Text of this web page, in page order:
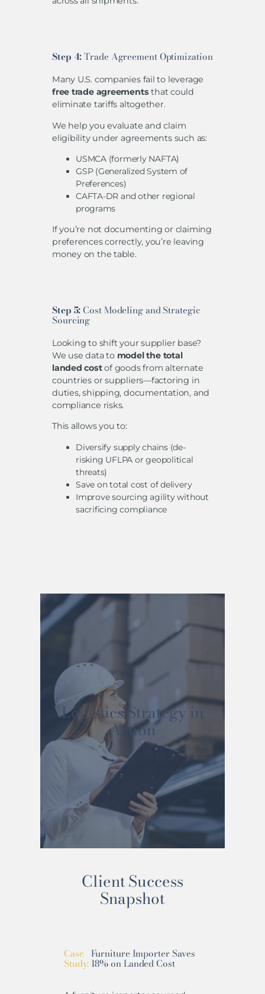
Step 4:Trade Agreement Optimization
Many U.S. companies fail to leverage
free trade agreementsthat could
eliminate tariffs altogether.
We help you evaluate and claim
eligibility under agreements such as:
USMCA (formerly NAFTA)
GSP (Generalized System of
Preferences)
CAFTA-DR and other regional
programs
If you’re not documenting or claiming
preferences correctly, you’re leaving
money on the table.
Step 5:Cost Modeling and Strategic
Sourcing
Looking to shift your supplier base?
We use data to model the total
landed costof goods from alternate
countries or suppliers—factoring in
duties, shipping, documentation, and
compliance risks.
This allows you to:
Diversify supply chains (de-
risking UFLPA or geopolitical
threats)
Save on total cost of delivery
Improve sourcing agility without
sacrificing compliance
Logistics Strategy in
Action
Client Success
Snapshot
Case
Study:
Furniture Importer Saves
18% on Landed Cost